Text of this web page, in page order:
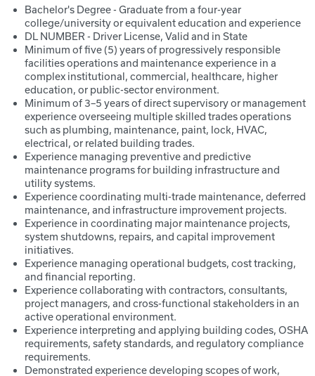
Bachelor's Degree - Graduate from a four-year
college/university or equivalent education and experience
DL NUMBER - Driver License, Valid and in State
Minimum of five (5) years of progressively responsible
facilities operations and maintenance experience in a
complex institutional, commercial, healthcare, higher
education, or public-sector environment.
Minimum of 3–5 years of direct supervisory or management
experience overseeing multiple skilled trades operations
such as plumbing, maintenance, paint, lock, HVAC,
electrical, or related building trades.
Experience managing preventive and predictive
maintenance programs for building infrastructure and
utility systems.
Experience coordinating multi-trade maintenance, deferred
maintenance, and infrastructure improvement projects.
Experience in coordinating major maintenance projects,
system shutdowns, repairs, and capital improvement
initiatives.
Experience managing operational budgets, cost tracking,
and financial reporting.
Experience collaborating with contractors, consultants,
project managers, and cross-functional stakeholders in an
active operational environment.
Experience interpreting and applying building codes, OSHA
requirements, safety standards, and regulatory compliance
requirements.
Demonstrated experience developing scopes of work,